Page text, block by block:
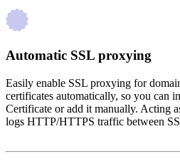
Automatic SSL proxying
Easily enable SSL proxying for
certificates automatically, so you can
Certificate or add it manually. Acting
logs HTTP/HTTPS traffic between